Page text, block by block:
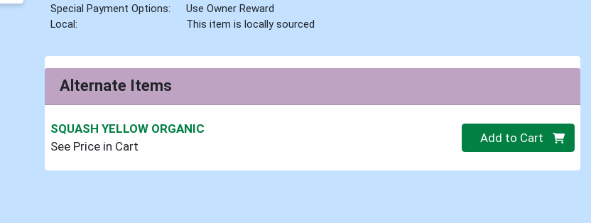
Special Payment Options:
Use Owner Reward
Local:
This item is locally sourced
Alternate Items
SQUASH YELLOW ORGANIC
See Price in Cart
Quantity 0
Add to Cart